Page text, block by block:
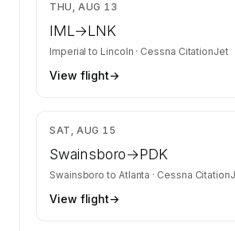
THU, AUG 13
IML→LNK
Imperial to Lincoln · Cessna CitationJet
View flight→
SAT, AUG 15
Swainsboro→PDK
Swainsboro to Atlanta · Cessna
View flight→